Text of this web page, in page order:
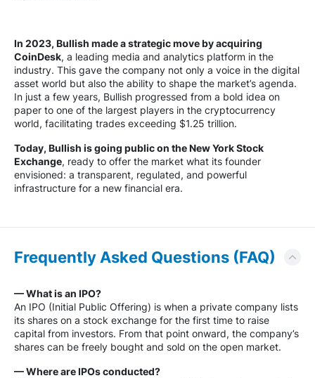
In 2023, Bullish made a strategic move by acquiring
CoinDesk, a leading media and analytics platform in the
industry. This gave the company not only a voice in the digital
asset world but also the ability to shape the market’s agenda.
In just a few years, Bullish progressed from a bold idea on
paper to one of the largest players in the cryptocurrency
world, facilitating trades exceeding $1.25 trillion.
Today, Bullish is going public on the New York Stock
Exchange, ready to offer the market what its founder
envisioned: a transparent, regulated, and powerful
infrastructure for a new financial era.
Frequently Asked Questions (FAQ)
— What is an IPO?
An IPO (Initial Public Offering) is when a private company lists
its shares on a stock exchange for the first time to raise
capital from investors. From that point onward, the company’s
shares can be freely bought and sold on the open market.
— Where are IPOs conducted?